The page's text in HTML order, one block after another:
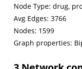
Node Type: drug,
Avg Edges: 3766
Nodes: 1599
Graph properties: